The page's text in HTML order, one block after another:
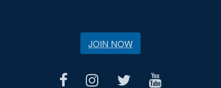
JOIN NOW